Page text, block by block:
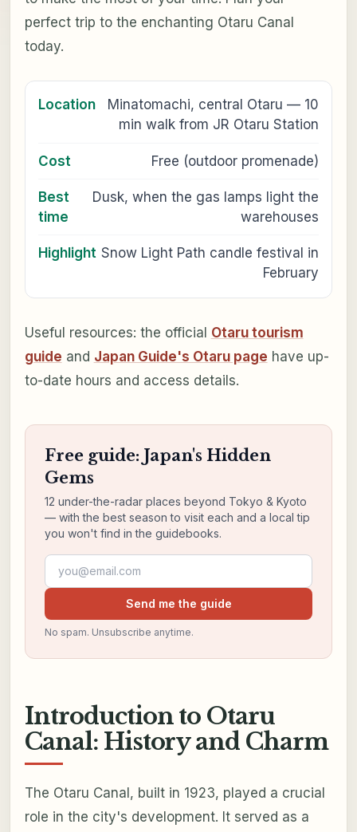
perfect trip to the enchanting Otaru Canal
today.
Location
Minatomachi, central Otaru — 10
min walk from JR Otaru Station
Cost Free (outdoor promenade)
Best
time
Dusk, when the gas lamps light the
warehouses
Highlight Snow Light Path candle festival in
February
Useful resources: the official Otaru tourism
guide and Japan Guide's Otaru page have up-
to-date hours and access details.
Free guide: Japan's Hidden
Gems
12 under-the-radar places beyond Tokyo & Kyoto
— with the best season to visit each and a local tip
you won't find in the guidebooks.
Email address
Send me the guide
No spam. Unsubscribe anytime.
Introduction to Otaru
Canal: History and Charm
The Otaru Canal, built in 1923, played a crucial
role in the city's development. It served as a